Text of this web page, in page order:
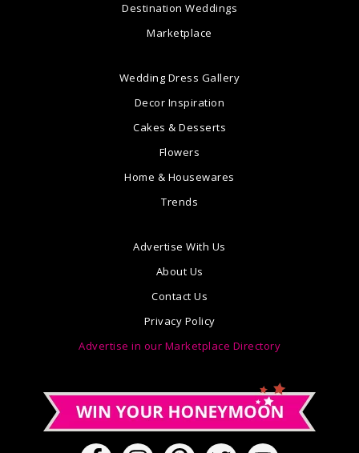
Destination Weddings
Marketplace
Wedding Dress Gallery
Decor Inspiration
Cakes & Desserts
Flowers
Home & Housewares
Trends
Advertise With Us
About Us
Contact Us
Privacy Policy
Advertise in our Marketplace Directory